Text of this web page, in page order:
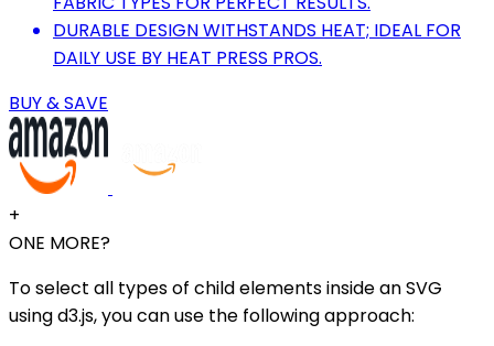
DURABLE DESIGN WITHSTANDS HEAT; IDEAL FOR
DAILY USE BY HEAT PRESS PROS.
BUY & SAVE
+
ONE MORE?
To select all types of child elements inside an SVG
using d3.js, you can use the following approach: